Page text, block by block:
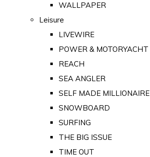
WALLPAPER
Leisure
LIVEWIRE
POWER & MOTORYACHT
REACH
SEA ANGLER
SELF MADE MILLIONAIRE
SNOWBOARD
SURFING
THE BIG ISSUE
TIME OUT